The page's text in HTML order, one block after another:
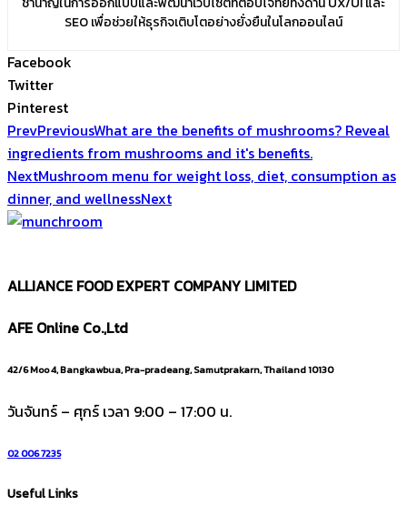
SEO เพื่อช่วยให้ธุรกิจเติบโตอย่างยั่งยืนในโลกออนไลน์
Facebook
Twitter
Pinterest
PrevPreviousWhat are the benefits of mushrooms? Reveal
ingredients from mushrooms and it's benefits.
NextMushroom menu for weight loss, diet, consumption as
dinner, and wellnessNext
ALLIANCE FOOD EXPERT COMPANY LIMITED
AFE Online Co.,Ltd
42/6 Moo 4, Bangkawbua, Pra-pradeang, Samutprakarn, Thailand 10130
วันจันทร์ – ศุกร์ เวลา 9:00 – 17:00 น.
02 006 7235
Useful Links